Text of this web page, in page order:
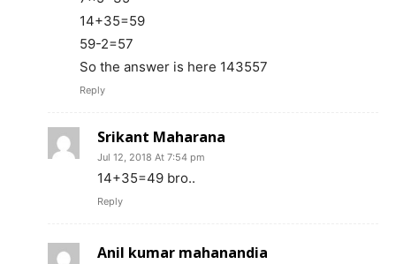
14+35=59
59-2=57
So the answer is here 143557
Reply
Srikant Maharana
Jul 12, 2018 At 7:54 pm
14+35=49 bro..
Reply
Anil kumar mahanandia